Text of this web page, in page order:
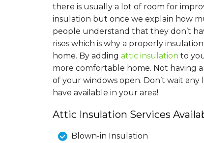
there is usually a lot of room for
insulation but once we explain how
people understand that they don’t
rises which is why a properly
home. By adding attic insulation to
more comfortable home. Not having
of your windows open. Don’t wait
have available in your area!.
Attic Insulation Services
Blown-in Insulation